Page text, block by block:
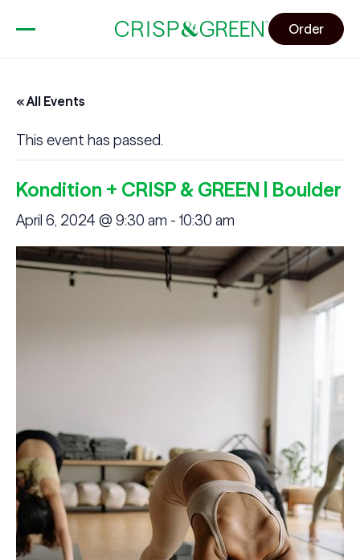
Order
« All Events
This event has passed.
Kondition + CRISP & GREEN | Boulder
April 6, 2024 @ 9:30 am - 10:30 am